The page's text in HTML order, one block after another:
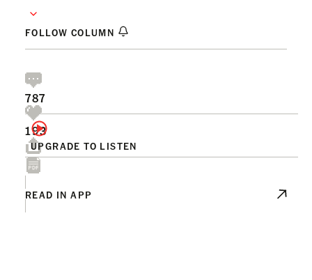
FOLLOW COLUMN
UPGRADE TO LISTEN
787
193
READ IN APP